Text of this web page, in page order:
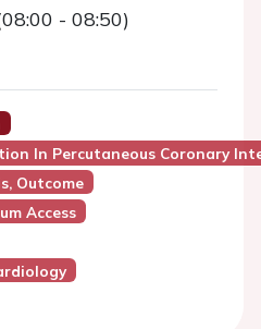
- 08:50)
In Percutaneous Coronary
Outcome
Access